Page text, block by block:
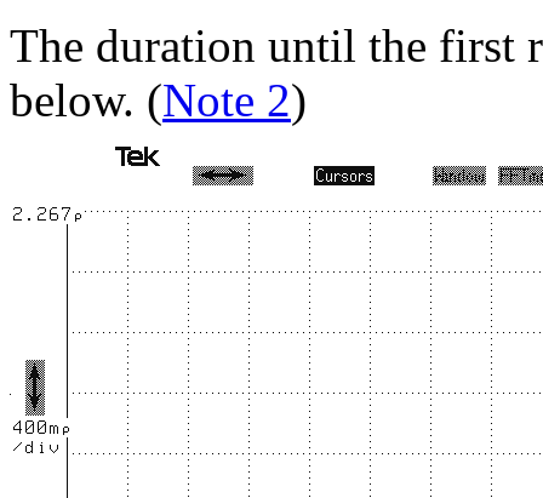
The duration until the first
below. (Note 2)